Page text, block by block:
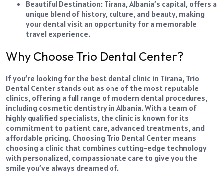
Beautiful Destination: Tirana, Albania’s capital, offers a
unique blend of history, culture, and beauty, making
your dental visit an opportunity for a memorable
travel experience.
Why Choose Trio Dental Center?
If you’re looking for the best dental clinic in Tirana, Trio
Dental Center stands out as one of the most reputable
clinics, offering a full range of modern dental procedures,
including cosmetic dentistry in Albania. With a team of
highly qualified specialists, the clinic is known for its
commitment to patient care, advanced treatments, and
affordable pricing. Choosing Trio Dental Center means
choosing a clinic that combines cutting-edge technology
with personalized, compassionate care to give you the
smile you’ve always dreamed of.